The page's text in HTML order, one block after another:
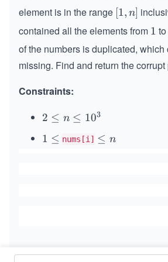
element is in the range [1,
n]
[1, n]
contained all the elements from 1
1 to
of the numbers is duplicated,
missing. Find and return the
Constraints:
2
e
^
2 ≤ n ≤ 103
1
1 ≤ nums[i] \l
≤ n